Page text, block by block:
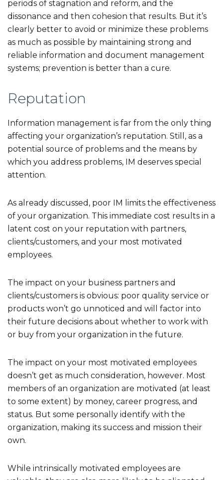
periods of stagnation and reform, and the
dissonance and then cohesion that results. But it’s
clearly better to avoid or minimize these problems
as much as possible by maintaining strong and
reliable information and document management
systems; prevention is better than a cure.
Reputation
Information management is far from the only thing
affecting your organization’s reputation. Still, as a
potential source of problems and the means by
which you address problems, IM deserves special
attention.
As already discussed, poor IM limits the effectiveness
of your organization. This immediate cost results in a
latent cost on your reputation with partners,
clients/customers, and your most motivated
employees.
The impact on your business partners and
clients/customers is obvious: poor quality service or
products won’t go unnoticed and will factor into
their future decisions about whether to work with
or buy from your organization in the future.
The impact on your most motivated employees
doesn’t get as much consideration, however. Most
members of an organization are motivated (at least
to some extent) by money, career progress, and
status. But some personally identify with the
organization, making its success and mission their
own.
While intrinsically motivated employees are